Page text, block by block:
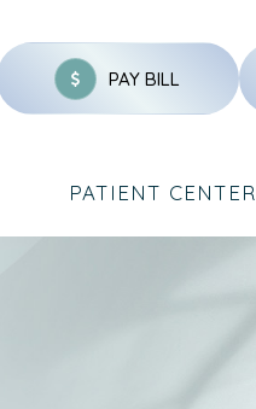
PAY BILL
PATIENT CENTER